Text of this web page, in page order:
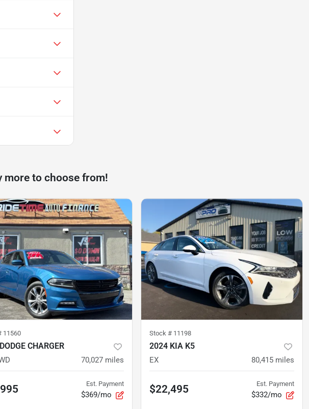
more to choose from!
11560
CHARGER
70,027 miles
Est. Payment
$369/mo
Stock # 11198
2024 KIA K5
EX 80,415 miles
$22,495 Est. Payment
$332/mo